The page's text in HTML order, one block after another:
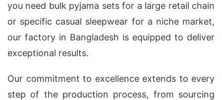
you need bulk pyjama sets for a large retail chain
or specific casual sleepwear for a niche market,
our factory in Bangladesh is equipped to deliver
exceptional results.
Our commitment to excellence extends to every
step of the production process, from sourcing